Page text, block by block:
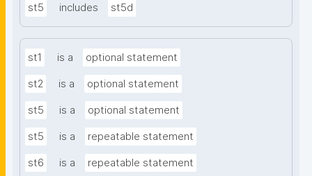
st5 includes st5d
st1 is a optional statement
st2 is a optional statement
st5 is a optional statement
st5 is a repeatable statement
st6 is a repeatable statement